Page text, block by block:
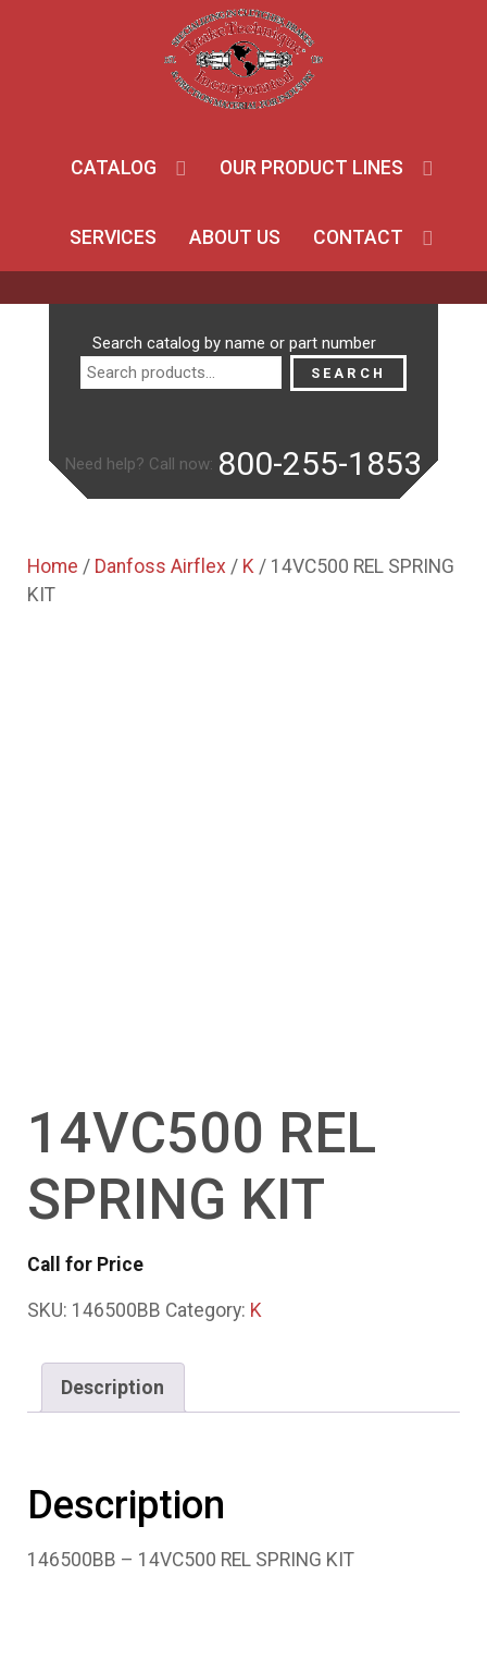
CATALOG OUR PRODUCT LINES
SERVICES ABOUT US CONTACT
Search catalog by name or part number
SEARCH
Need help? Call now: 800-255-1853
Home / Danfoss Airflex / K / 14VC500 REL SPRING
KIT
14VC500 REL
SPRING KIT
Call for Price
SKU: 146500BB Category: K
Description
Description
146500BB – 14VC500 REL SPRING KIT